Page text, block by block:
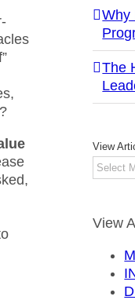
Why
The
View
View
Month
View